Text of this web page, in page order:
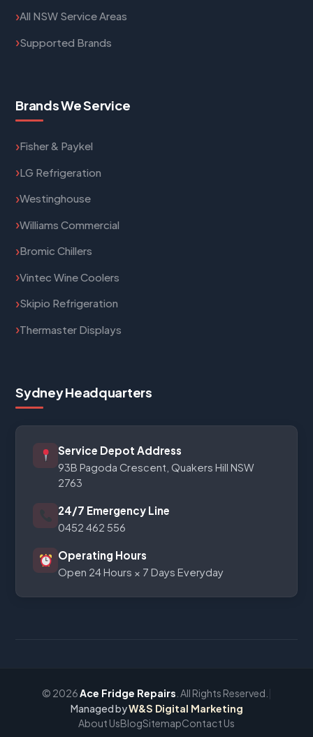
All NSW Service Areas
Supported Brands
Brands We Service
Fisher & Paykel
LG Refrigeration
Westinghouse
Williams Commercial
Bromic Chillers
Vintec Wine Coolers
Skipio Refrigeration
Thermaster Displays
Sydney Headquarters
Service Depot Address
93B Pagoda Crescent, Quakers Hill NSW
2763
24/7 Emergency Line
0452 462 556
Operating Hours
Open 24 Hours × 7 Days Everyday
© 2026Ace Fridge Repairs . All Rights Reserved. |
Managed byW&S Digital Marketing
About UsBlogSitemapContact Us